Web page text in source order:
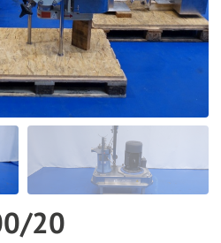
the
selected
search
result.
Touch
users
can
use20